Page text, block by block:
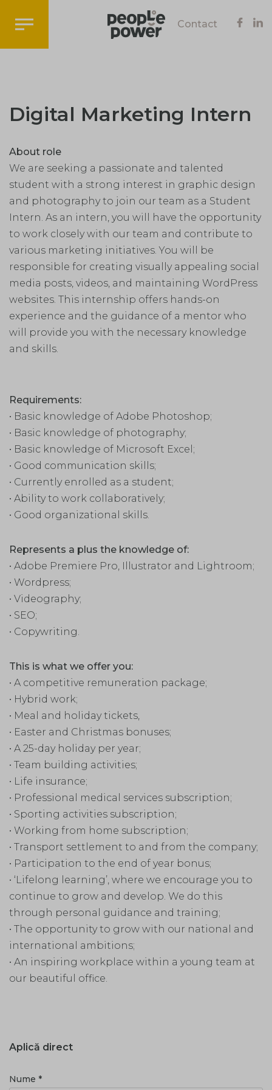
Contact
Digital Marketing Intern
About role
We are seeking a passionate and talented
student with a strong interest in graphic design
and photography to join our team as a Student
Intern. As an intern, you will have the opportunity
to work closely with our team and contribute to
various marketing initiatives. You will be
responsible for creating visually appealing social
media posts, videos, and maintaining WordPress
websites. This internship offers hands-on
experience and the guidance of a mentor who
will provide you with the necessary knowledge
and skills.
Requirements:
• Basic knowledge of Adobe Photoshop;
• Basic knowledge of photography;
• Basic knowledge of Microsoft Excel;
• Good communication skills;
• Currently enrolled as a student;
• Ability to work collaboratively;
• Good organizational skills.
Represents a plus the knowledge of:
• Adobe Premiere Pro, Illustrator and Lightroom;
• Wordpress;
• Videography;
• SEO;
• Copywriting.
This is what we offer you:
• A competitive remuneration package;
• Hybrid work;
• Meal and holiday tickets,
• Easter and Christmas bonuses;
• A 25-day holiday per year;
• Team building activities;
• Life insurance;
• Professional medical services subscription;
• Sporting activities subscription;
• Working from home subscription;
• Transport settlement to and from the company;
• Participation to the end of year bonus;
• ‘Lifelong learning’, where we encourage you to
continue to grow and develop. We do this
through personal guidance and training;
• The opportunity to grow with our national and
international ambitions;
• An inspiring workplace within a young team at
our beautiful office.
Aplică direct
Nume *